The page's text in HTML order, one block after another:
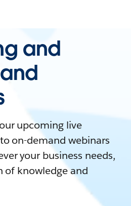
and
upcoming live
on-demand webinars
your business needs,
of knowledge and